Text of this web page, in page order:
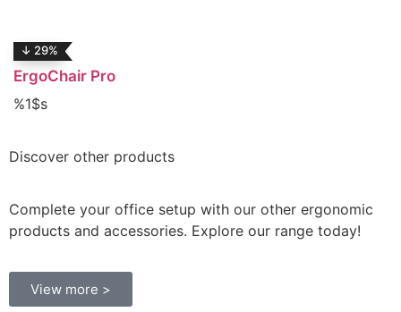
↓ 29%
ErgoChair Pro
%1$s
Discover other products
Complete your office setup with our other ergonomic
products and accessories. Explore our range today!
View more >